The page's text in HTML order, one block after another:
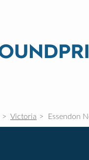
Victoria Essendon